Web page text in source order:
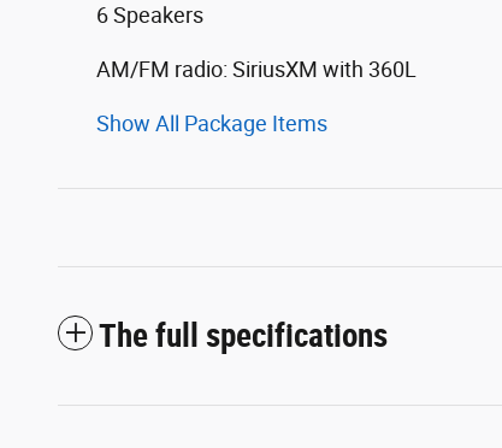
6 Speakers
AM/FM radio: SiriusXM with 360L
Show All Package Items
The full specifications